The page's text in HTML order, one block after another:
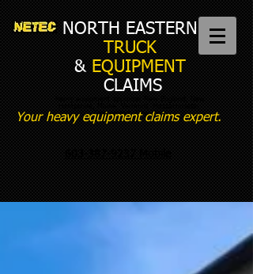
NORTH EASTERN
TRUCK
& EQUIPMENT
CLAIMS
Connecticut, New York
Your heavy equipment claims expert.